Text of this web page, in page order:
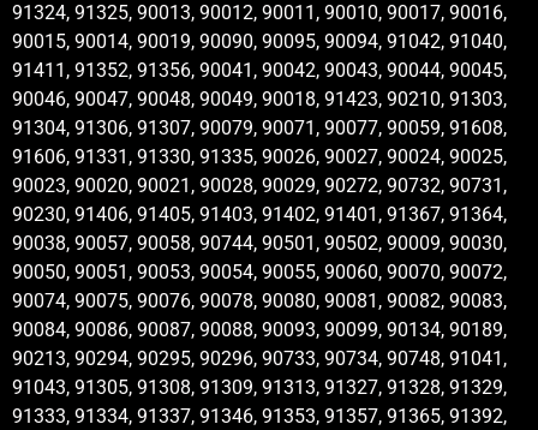
91324, 91325, 90013, 90012, 90011, 90010, 90017, 90016,
90015, 90014, 90019, 90090, 90095, 90094, 91042, 91040,
91411, 91352, 91356, 90041, 90042, 90043, 90044, 90045,
90046, 90047, 90048, 90049, 90018, 91423, 90210, 91303,
91304, 91306, 91307, 90079, 90071, 90077, 90059, 91608,
91606, 91331, 91330, 91335, 90026, 90027, 90024, 90025,
90023, 90020, 90021, 90028, 90029, 90272, 90732, 90731,
90230, 91406, 91405, 91403, 91402, 91401, 91367, 91364,
90038, 90057, 90058, 90744, 90501, 90502, 90009, 90030,
90050, 90051, 90053, 90054, 90055, 90060, 90070, 90072,
90074, 90075, 90076, 90078, 90080, 90081, 90082, 90083,
90084, 90086, 90087, 90088, 90093, 90099, 90134, 90189,
90213, 90294, 90295, 90296, 90733, 90734, 90748, 91041,
91043, 91305, 91308, 91309, 91313, 91327, 91328, 91329,
91333, 91334, 91337, 91346, 91353, 91357, 91365, 91392,